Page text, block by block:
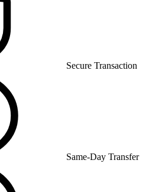
Secure Transaction
Same-Day Transfer